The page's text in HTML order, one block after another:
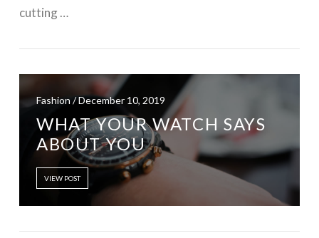
VIEW POST
cutting …
Fashion / December 10, 2019
WHAT YOUR WATCH SAYS
ABOUT YOU
VIEW POST